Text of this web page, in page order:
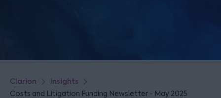
Clarion Insights
Costs and Litigation Funding Newsletter - May 2025